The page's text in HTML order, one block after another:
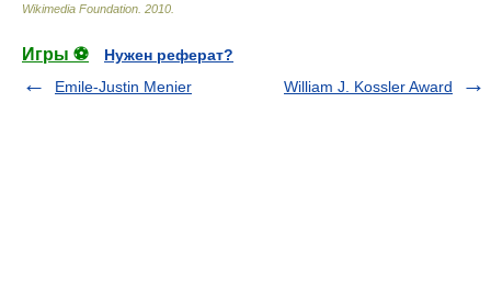
Wikimedia Foundation 2010
Игры ⚽
Нужен реферат?
Emile-Justin Menier
William J. Kossler Award